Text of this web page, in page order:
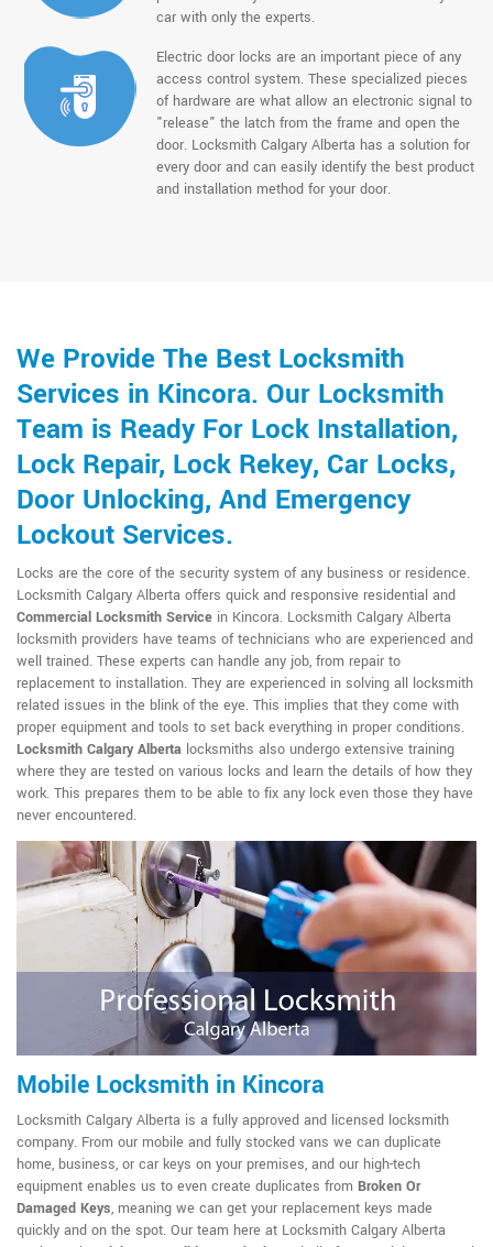
car with only the experts.
Electric door locks are an important piece of any
access control system. These specialized pieces
of hardware are what allow an electronic signal to
"release" the latch from the frame and open the
door. Locksmith Calgary Alberta has a solution for
every door and can easily identify the best product
and installation method for your door.
We Provide The Best Locksmith
Services in Kincora. Our Locksmith
Team is Ready For Lock Installation,
Lock Repair, Lock Rekey, Car Locks,
Door Unlocking, And Emergency
Lockout Services.
Locks are the core of the security system of any business or residence.
Locksmith Calgary Alberta offers quick and responsive residential and
Commercial Locksmith Service in Kincora. Locksmith Calgary Alberta
locksmith providers have teams of technicians who are experienced and
well trained. These experts can handle any job, from repair to
replacement to installation. They are experienced in solving all locksmith
related issues in the blink of the eye. This implies that they come with
proper equipment and tools to set back everything in proper conditions.
Locksmith Calgary Alberta locksmiths also undergo extensive training
where they are tested on various locks and learn the details of how they
work. This prepares them to be able to fix any lock even those they have
never encountered.
Mobile Locksmith in Kincora
Locksmith Calgary Alberta is a fully approved and licensed locksmith
company. From our mobile and fully stocked vans we can duplicate
home, business, or car keys on your premises, and our high-tech
equipment enables us to even create duplicates from Broken Or
Damaged Keys, meaning we can get your replacement keys made
quickly and on the spot. Our team here at Locksmith Calgary Alberta